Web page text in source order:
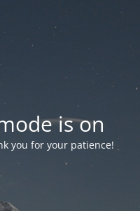
is on
you for your patience!